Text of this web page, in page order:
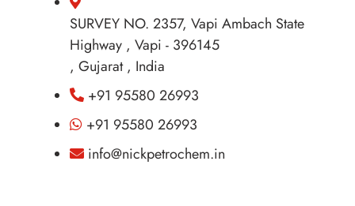
SURVEY NO. 2357, Vapi Ambach State
Highway , Vapi - 396145
, Gujarat , India
+91 95580 26993
+91 95580 26993
info@nickpetrochem.in